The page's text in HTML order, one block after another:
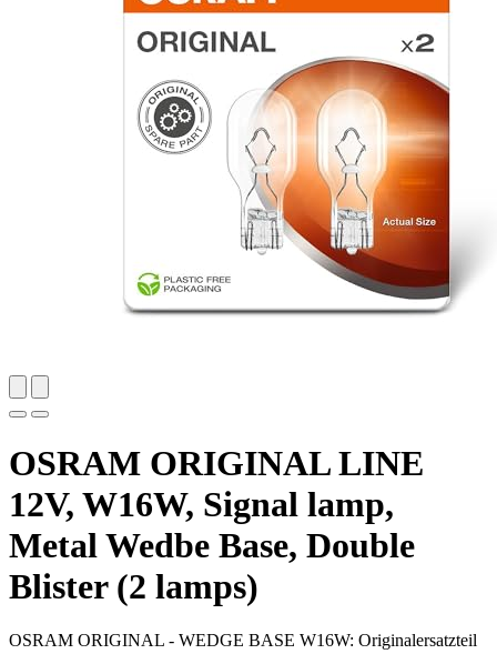
OSRAM ORIGINAL LINE
12V, W16W, Signal lamp,
Metal Wedbe Base, Double
Blister (2 lamps)
OSRAM ORIGINAL - WEDGE BASE W16W: Originalersatzteil